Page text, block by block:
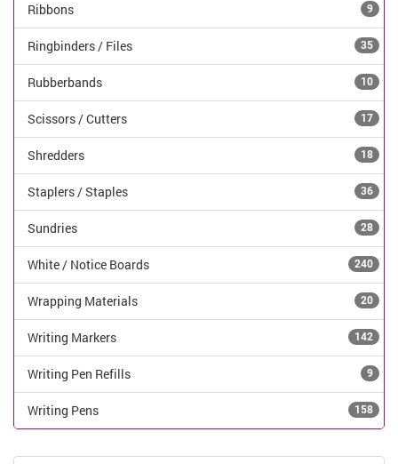
Ribbons 9
Ringbinders / Files 35
Rubberbands 10
Scissors / Cutters 17
Shredders 18
Staplers / Staples 36
Sundries 28
White / Notice Boards 240
Wrapping Materials 20
Writing Markers 142
Writing Pen Refills 9
Writing Pens 158